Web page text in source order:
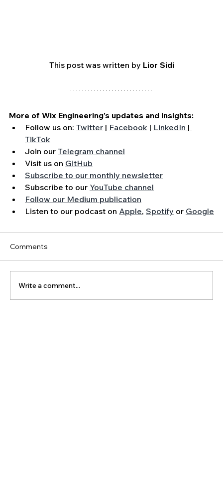
This post was written by Lior Sidi
More of Wix Engineering's updates and insights:
Follow us on: Twitter | Facebook | LinkedIn |
TikTok
Join our Telegram channel
Visit us on GitHub
Subscribe to our monthly newsletter
Subscribe to our YouTube channel
Follow our Medium publication
Listen to our podcast on Apple, Spotify or Google
Comments
Write a comment...